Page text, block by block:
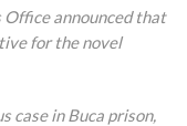
Office announced that
for the novel
case in Buca prison,